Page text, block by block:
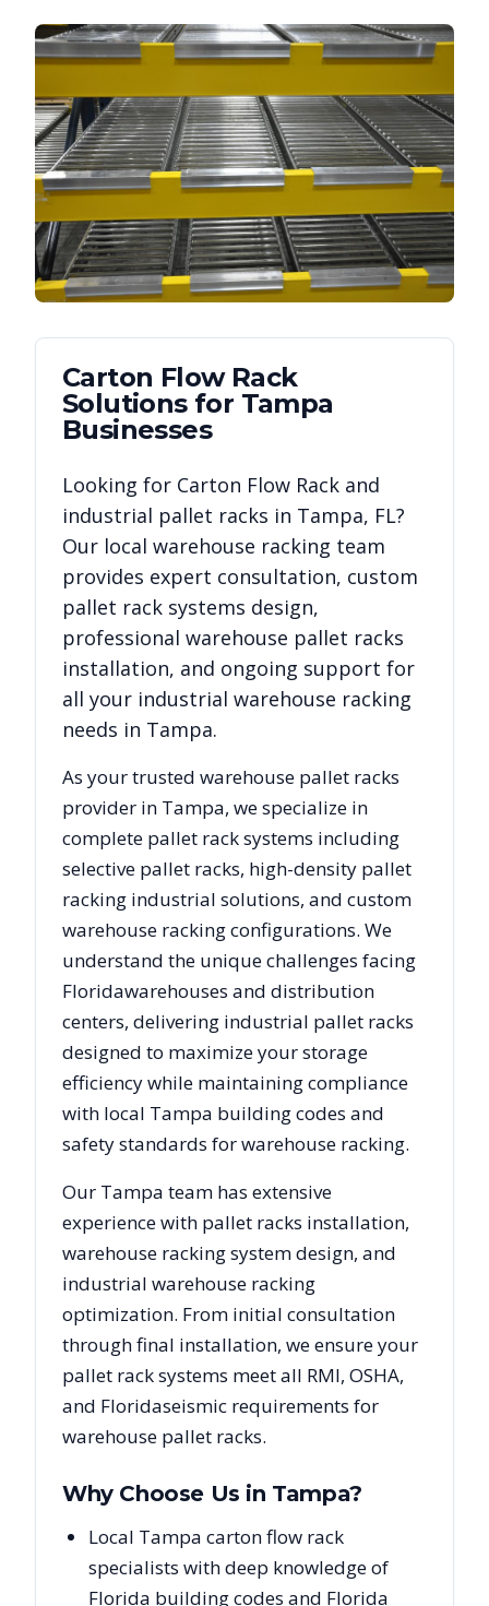
Carton Flow Rack
Solutions for Tampa
Businesses
Looking for Carton Flow Rack and
industrial pallet racks in Tampa, FL?
Our local warehouse racking team
provides expert consultation, custom
pallet rack systems design,
professional warehouse pallet racks
installation, and ongoing support for
all your industrial warehouse racking
needs in Tampa.
As your trusted warehouse pallet racks
provider in Tampa, we specialize in
complete pallet rack systems including
selective pallet racks, high-density pallet
racking industrial solutions, and custom
warehouse racking configurations. We
understand the unique challenges facing
Floridawarehouses and distribution
centers, delivering industrial pallet racks
designed to maximize your storage
efficiency while maintaining compliance
with local Tampa building codes and
safety standards for warehouse racking.
Our Tampa team has extensive
experience with pallet racks installation,
warehouse racking system design, and
industrial warehouse racking
optimization. From initial consultation
through final installation, we ensure your
pallet rack systems meet all RMI, OSHA,
and Floridaseismic requirements for
warehouse pallet racks.
Why Choose Us in Tampa?
Local Tampa carton flow rack
specialists with deep knowledge of
Florida building codes and Florida